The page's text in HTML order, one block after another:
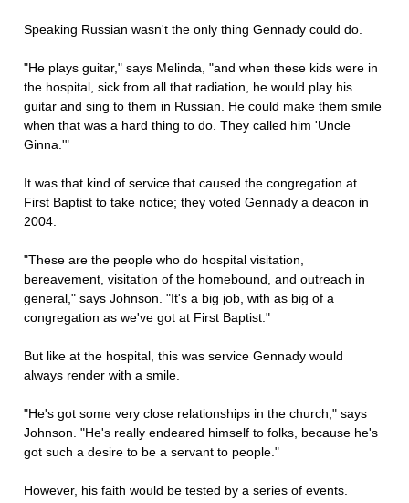
Speaking Russian wasn't the only thing Gennady could do.
"He plays guitar," says Melinda, "and when these kids were in
the hospital, sick from all that radiation, he would play his
guitar and sing to them in Russian. He could make them smile
when that was a hard thing to do. They called him 'Uncle
Ginna.'"
It was that kind of service that caused the congregation at
First Baptist to take notice; they voted Gennady a deacon in
2004.
"These are the people who do hospital visitation,
bereavement, visitation of the homebound, and outreach in
general," says Johnson. "It's a big job, with as big of a
congregation as we've got at First Baptist."
But like at the hospital, this was service Gennady would
always render with a smile.
"He's got some very close relationships in the church," says
Johnson. "He's really endeared himself to folks, because he's
got such a desire to be a servant to people."
However, his faith would be tested by a series of events.